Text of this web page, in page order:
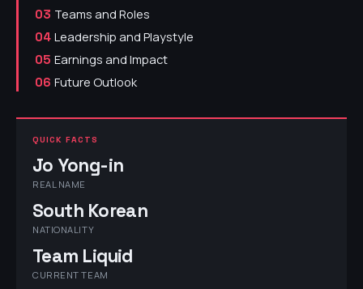
03 Teams and Roles
04 Leadership and Playstyle
05 Earnings and Impact
06 Future Outlook
QUICK FACTS
Jo Yong-in
REAL NAME
South Korean
NATIONALITY
Team Liquid
CURRENT TEAM